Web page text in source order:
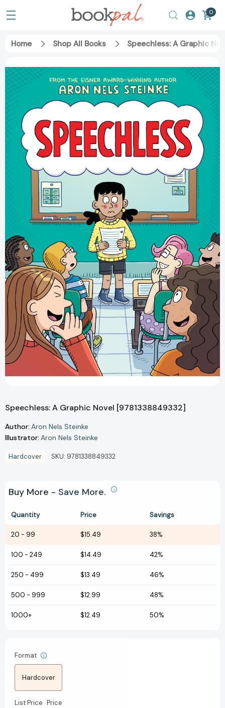
0
Home Shop All Books Speechless: A Graphic
Speechless: A Graphic Novel [9781338849332]
Author: Aron Nels Steinke
Illustrator: Aron Nels Steinke
Hardcover SKU: 9781338849332
Buy More - Save More.
Quantity Price Savings
20 - 99 $15.49 38%
100 - 249 $14.49 42%
250 - 499 $13.49 46%
500 - 999 $12.99 48%
1000+ $12.49 50%
Format
Hardcover
List Price Price